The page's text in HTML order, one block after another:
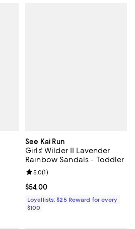
off; undefined;
See Kai Run
Girls' Wilder II Lavender
Rainbow Sandals - Toddler
Current price $54.00; ;
$54.00
Review rating: 5.0 out of 5; 1
5.0(1)
Loyallists: $25 Reward for every
$100